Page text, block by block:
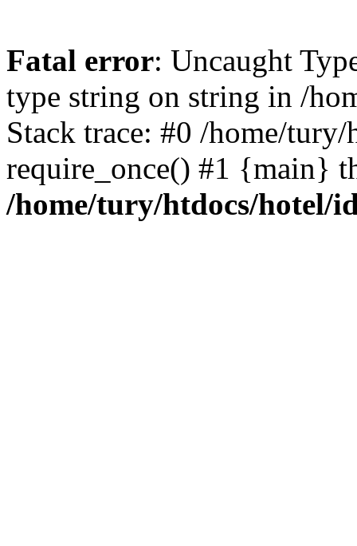
Fatal error: Uncaught
type string on string in /
Stack trace: #0 /home/
require_once() #1 {main}
/home/tury/htdocs/hotel/